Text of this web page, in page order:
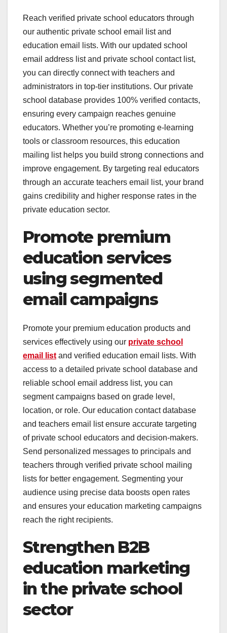
Reach verified private school educators through
our authentic private school email list and
education email lists. With our updated school
email address list and private school contact list,
you can directly connect with teachers and
administrators in top-tier institutions. Our private
school database provides 100% verified contacts,
ensuring every campaign reaches genuine
educators. Whether you’re promoting e-learning
tools or classroom resources, this education
mailing list helps you build strong connections and
improve engagement. By targeting real educators
through an accurate teachers email list, your brand
gains credibility and higher response rates in the
private education sector.
Promote premium
education services
using segmented
email campaigns
Promote your premium education products and
services effectively using our private school
email list and verified education email lists. With
access to a detailed private school database and
reliable school email address list, you can
segment campaigns based on grade level,
location, or role. Our education contact database
and teachers email list ensure accurate targeting
of private school educators and decision-makers.
Send personalized messages to principals and
teachers through verified private school mailing
lists for better engagement. Segmenting your
audience using precise data boosts open rates
and ensures your education marketing campaigns
reach the right recipients.
Strengthen B2B
education marketing
in the private school
sector